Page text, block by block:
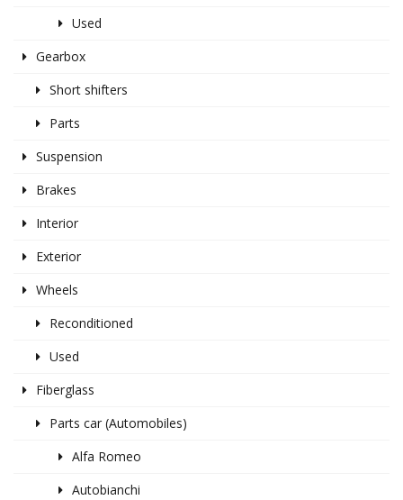
Used
Gearbox
Short shifters
Parts
Suspension
Brakes
Interior
Exterior
Wheels
Reconditioned
Used
Fiberglass
Parts car (Automobiles)
Alfa Romeo
Autobianchi